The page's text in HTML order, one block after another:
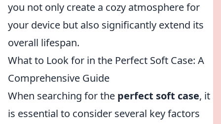
you not only create a cozy atmosphere for
your device but also significantly extend its
overall lifespan.
What to Look for in the Perfect Soft Case: A
Comprehensive Guide
When searching for the perfect soft case, it
is essential to consider several key factors